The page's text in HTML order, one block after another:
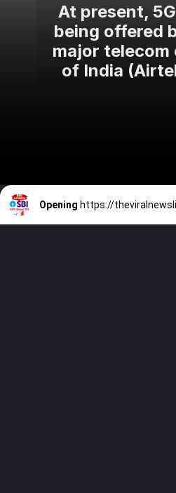
At present,
being offered
major telecom
of India
Opening